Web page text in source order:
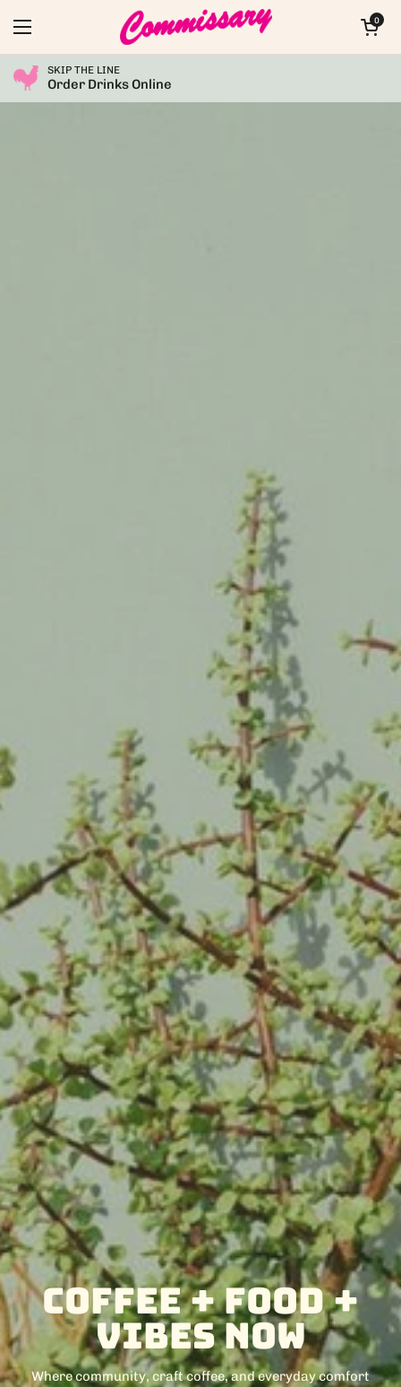
Open menu
Open
0
SKIP THE LINE
Order Drinks Online
Coffee + food +
Vibes Now
Where community, craft coffee, and everyday comfort